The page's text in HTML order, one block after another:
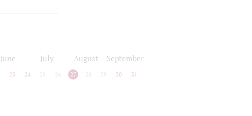
June July August September
23 24 25 26 27 28 29 30 31